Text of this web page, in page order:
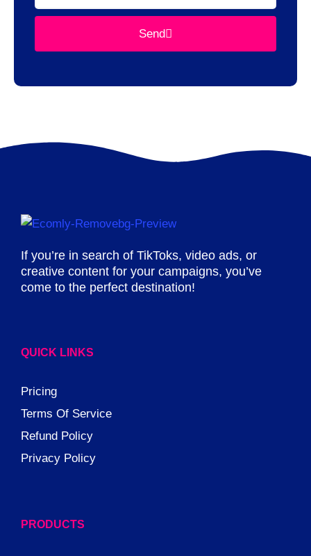
Send
If you’re in search of TikToks, video ads, or
creative content for your campaigns, you’ve
come to the perfect destination!
QUICK LINKS
Pricing
Terms Of Service
Refund Policy
Privacy Policy
PRODUCTS